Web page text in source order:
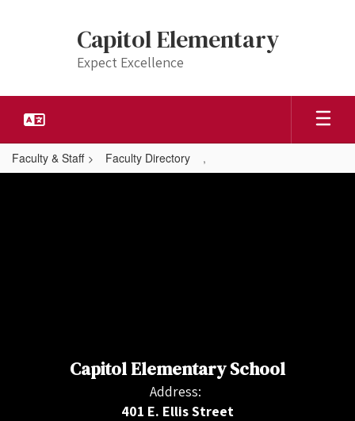
Capitol Elementary
Expect Excellence
Faculty & Staff Faculty Directory ,
,
Capitol Elementary School
Address:
401 E. Ellis Street